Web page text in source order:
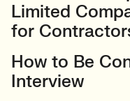
Limited
for
How to Be
Interview